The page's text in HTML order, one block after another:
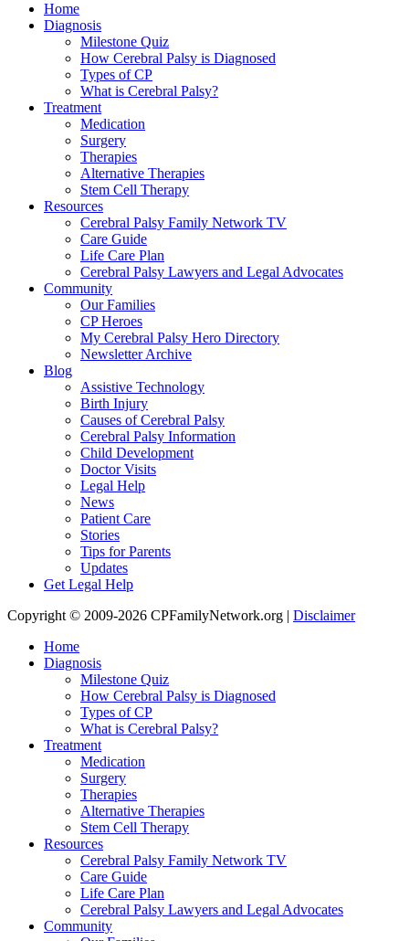
Home
Diagnosis
Milestone Quiz
How Cerebral Palsy is Diagnosed
Types of CP
What is Cerebral Palsy?
Treatment
Medication
Surgery
Therapies
Alternative Therapies
Stem Cell Therapy
Resources
Cerebral Palsy Family Network TV
Care Guide
Life Care Plan
Cerebral Palsy Lawyers and Legal Advocates
Community
Our Families
CP Heroes
My Cerebral Palsy Hero Directory
Newsletter Archive
Blog
Assistive Technology
Birth Injury
Causes of Cerebral Palsy
Cerebral Palsy Information
Child Development
Doctor Visits
Legal Help
News
Patient Care
Stories
Tips for Parents
Updates
Get Legal Help
Copyright © 2009-2026 CPFamilyNetwork.org | Disclaimer
Home
Diagnosis
Milestone Quiz
How Cerebral Palsy is Diagnosed
Types of CP
What is Cerebral Palsy?
Treatment
Medication
Surgery
Therapies
Alternative Therapies
Stem Cell Therapy
Resources
Cerebral Palsy Family Network TV
Care Guide
Life Care Plan
Cerebral Palsy Lawyers and Legal Advocates
Community